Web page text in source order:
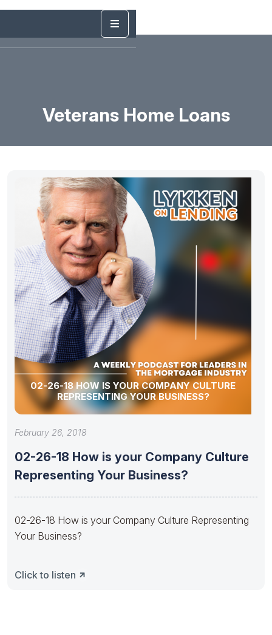
Veterans Home Loans
02-26-18 HOW IS YOUR COMPANY CULTURE
REPRESENTING YOUR BUSINESS?
February 26, 2018
02-26-18 How is your Company Culture
Representing Your Business?
02-26-18 How is your Company Culture Representing
Your Business?
Click to listen